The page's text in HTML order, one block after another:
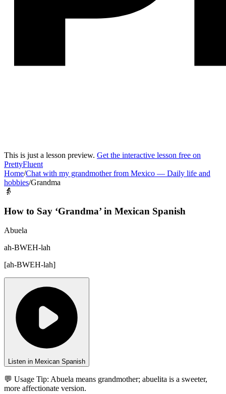
This is just a lesson preview. Get the interactive lesson free on
PrettyFluent
Home/Chat with my grandmother from Mexico — Daily life and
hobbies/Grandma
👵
How to Say ‘Grandma’ in Mexican Spanish
Abuela
ah-BWEH-lah
[ah-BWEH-lah]
Listen in Mexican Spanish
💬 Usage Tip: Abuela means grandmother; abuelita is a sweeter,
more affectionate version.